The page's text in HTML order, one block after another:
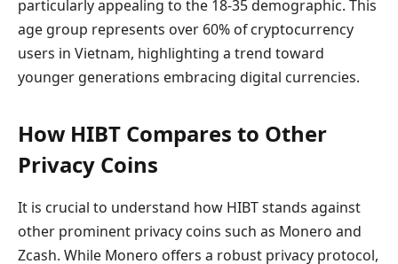
particularly appealing to the 18-35 demographic. This
age group represents over 60% of cryptocurrency
users in Vietnam, highlighting a trend toward
younger generations embracing digital currencies.
How HIBT Compares to Other
Privacy Coins
It is crucial to understand how HIBT stands against
other prominent privacy coins such as Monero and
Zcash. While Monero offers a robust privacy protocol,